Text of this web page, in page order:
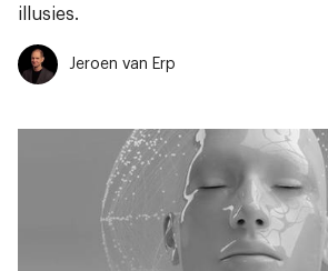
illusies.
Jeroen van Erp